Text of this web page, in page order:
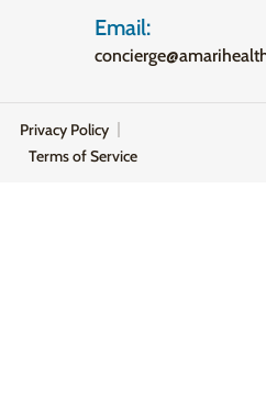
Email:
Privacy Policy
Terms of Service